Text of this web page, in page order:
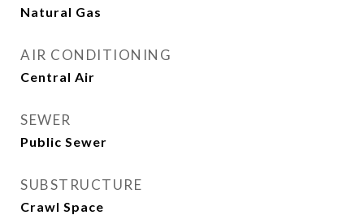
Natural Gas
AIR CONDITIONING
Central Air
SEWER
Public Sewer
SUBSTRUCTURE
Crawl Space